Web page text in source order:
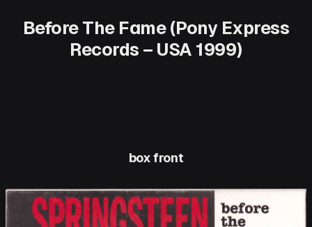
Before The Fame (Pony Express
Records – USA 1999)
box front